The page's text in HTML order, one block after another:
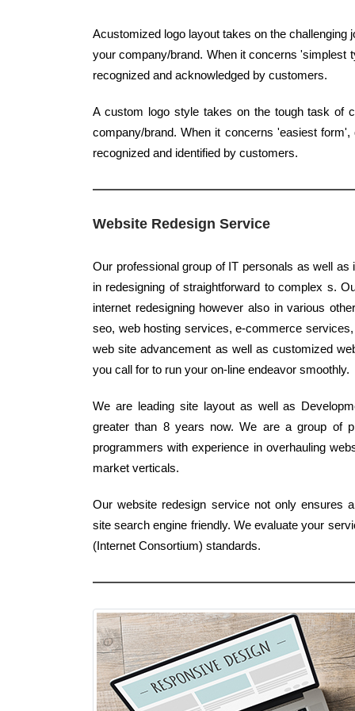
Acustomized logo layout takes on the
your company/brand. When it concerns 'simplest
recognized and acknowledged by customers.
A custom logo style takes on the tough task of
company/brand. When it concerns 'easiest
recognized and identified by customers.
Website Redesign Service
Our professional group of IT personals as well
in redesigning of straightforward to complex s.
internet redesigning however also in various
seo, web hosting services, e-commerce
web site advancement as well as customized
you call for to run your on-line endeavor smoothly.
We are leading site layout as well as
greater than 8 years now. We are a group of
programmers with experience in overhauling
market verticals.
Our website redesign service not only ensures
site search engine friendly. We evaluate your
(Internet Consortium) standards.